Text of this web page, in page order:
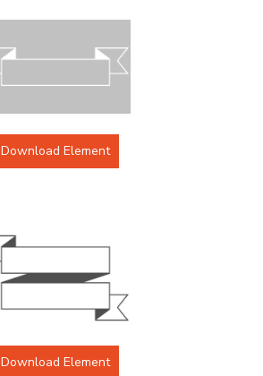
Download Element
Download Element